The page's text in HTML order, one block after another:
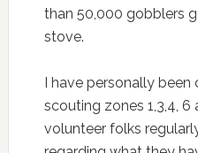
than 50,000 gobblers
stove.
I have personally been
scouting zones 1,3,4,
volunteer folks